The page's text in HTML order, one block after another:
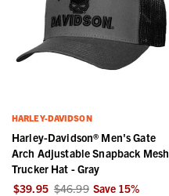
HARLEY-DAVIDSON
Harley-Davidson® Men's Gate
Arch Adjustable Snapback Mesh
Trucker Hat - Gray
$39.95 $46.99 Save 15%